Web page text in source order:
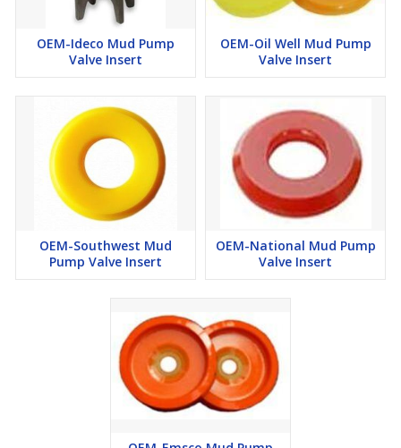
OEM-Ideco Mud Pump
Valve Insert
OEM-Oil Well Mud Pump
Valve Insert
OEM-Southwest Mud
Pump Valve Insert
OEM-National Mud Pump
Valve Insert